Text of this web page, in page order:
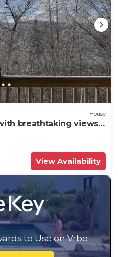
House
breathtaking views
to ski
View Availability
to Use on Vrbo